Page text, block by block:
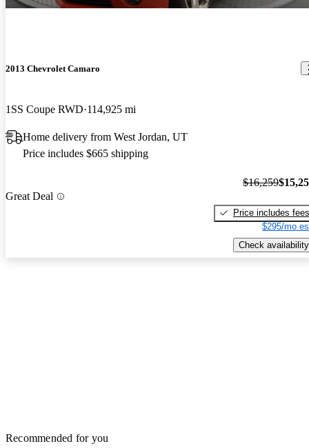
2013 Chevrolet Camaro
1SS Coupe RWD 114,925 mi
Home delivery from West Jordan, UT
Price includes $665 shipping
Great Deal
$16,259
Price includes fees
$295/mo
Check availability
Recommended for you